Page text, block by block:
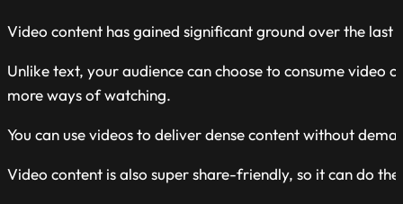
Video content has gained significant ground over the
Unlike text, your audience can choose to consume video
more ways of watching.
You can use videos to deliver dense content without
Video content is also super share-friendly, so it can do